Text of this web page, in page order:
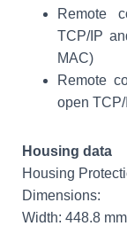
Remote
TCP/IP
MAC)
Remote
open TCP/
Housing data
Housing
Dimensions:
Width: 448.8